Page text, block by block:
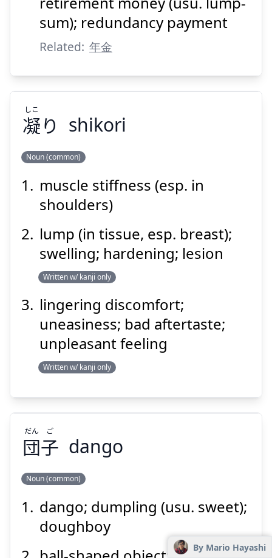
By Mario Hayashi
sum); redundancy payment
Related: 年金
しこ
Show answer
Suspend
凝り
しこ
shikori
Noun (common)
muscle stiffness (esp. in
shoulders)
lump (in tissue, esp. breast);
swelling; hardening; lesion
Written w/ kanji only
lingering discomfort;
uneasiness; bad aftertaste;
unpleasant feeling
Written w/ kanji only
団
子
だん
ご
団子
だん ご
dango
Noun (common)
dango; dumpling (usu. sweet);
doughboy